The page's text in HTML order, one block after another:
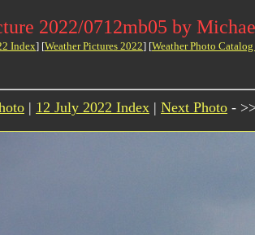
2022/0712mb05 by
Index] [Weather Pictures 2022] [Weather Photo
| 12 July 2022 Index | Next Photo -